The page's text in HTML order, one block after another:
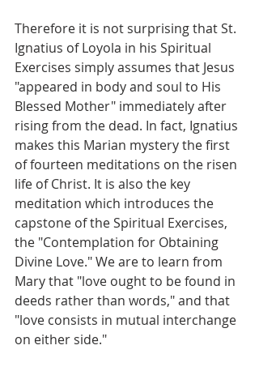
Therefore it is not surprising that St.
Ignatius of Loyola in his Spiritual
Exercises simply assumes that Jesus
"appeared in body and soul to His
Blessed Mother" immediately after
rising from the dead. In fact, Ignatius
makes this Marian mystery the first
of fourteen meditations on the risen
life of Christ. It is also the key
meditation which introduces the
capstone of the Spiritual Exercises,
the "Contemplation for Obtaining
Divine Love." We are to learn from
Mary that "love ought to be found in
deeds rather than words," and that
"love consists in mutual interchange
on either side."